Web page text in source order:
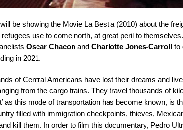
be showing the Movie La Bestia (2010) about the
use to come north, at great peril to
Oscar Chacon andCharlotte Jones-Carroll to
in 2021.
of Central Americans have lost their dreams and
from the cargo trains. They travel thousands of
as this mode of transportation has become known, is
filled with immigration checkpoints, thieves,
kill them. In order to film this documentary, Pedro